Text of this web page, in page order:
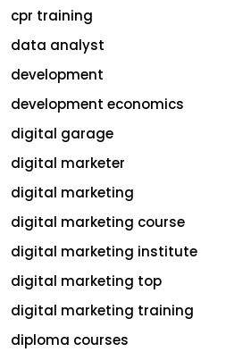
cpr training
data analyst
development
development economics
digital garage
digital marketer
digital marketing
digital marketing course
digital marketing institute
digital marketing top
digital marketing training
diploma courses